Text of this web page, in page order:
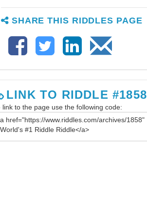
SHARE THIS RIDDLES PAGE
LINK TO RIDDLE #1858
link to the page use the following code: